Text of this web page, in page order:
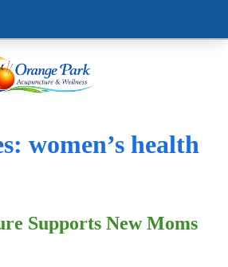
women’s health
Supports New Moms